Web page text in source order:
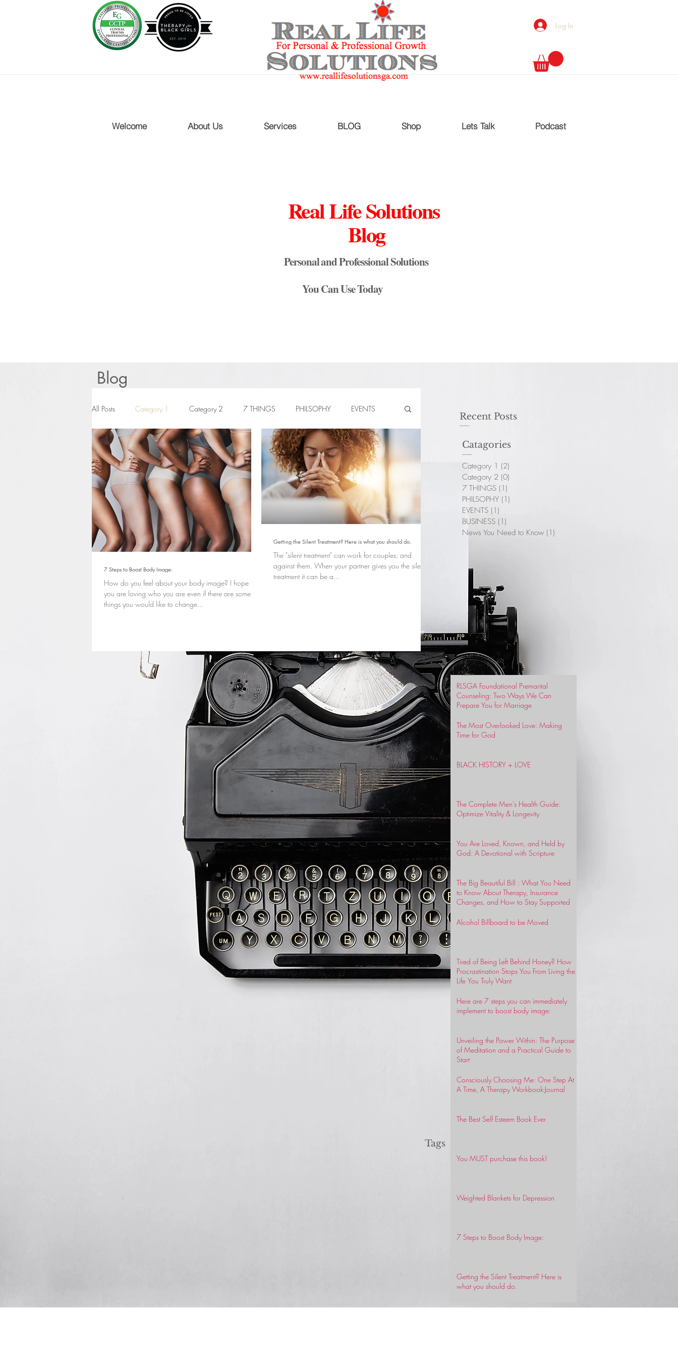
Log In
Welcome About Us Services BLOG Shop Lets Talk Podcast
Real Life Solutions
Blog
Personal and Professional Solutions
You Can Use Today
Blog
All Posts Category 1 Category 2 7 THINGS PHILSOPHY EVENTS
BUSINESS News You Need to Know
7 Steps to Boost Body Image:
How do you feel about your body image? I hope that
you are loving who you are even if there are some
things you would like to change...
Getting the Silent Treatment? Here is what you should do.
The "silent treatment" can work for couples; and
against them. When your partner gives you the silent
treatment it can be a...
Recent Posts
Catagories
Category 1 (2)
Category 2 (0)
7 THINGS (1)
PHILSOPHY (1)
EVENTS (1)
BUSINESS (1)
News You Need to Know (1)
RLSGA Foundational Premarital
Counseling: Two Ways We Can
Prepare You for Marriage
The Most Overlooked Love: Making
Time for God
BLACK HISTORY + LOVE
The Complete Men’s Health Guide:
Optimize Vitality & Longevity
You Are Loved, Known, and Held by
God: A Devotional with Scripture
The Big Beautiful Bill : What You Need
to Know About Therapy, Insurance
Changes, and How to Stay Supported
Alcohol Billboard to be Moved
Tired of Being Left Behind Honey? How
Procrastination Stops You From Living the
Life You Truly Want
Here are 7 steps you can immediately
implement to boost body image:
Unveiling the Power Within: The Purpose
of Meditation and a Practical Guide to
Start
Consciously Choosing Me: One Step At
A Time, A Therapy Workbook-Journal
The Best Self Esteem Book Ever
You MUST purchase this book!
Weighted Blankets for Depression
7 Steps to Boost Body Image:
Getting the Silent Treatment? Here is
what you should do.
Tags